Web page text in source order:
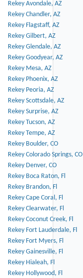
Rekey Avondale, AZ
Rekey Chandler, AZ
Rekey Flagstaff, AZ
Rekey Gilbert, AZ
Rekey Glendale, AZ
Rekey Goodyear, AZ
Rekey Mesa, AZ
Rekey Phoenix, AZ
Rekey Peoria, AZ
Rekey Scottsdale, AZ
Rekey Surprise, AZ
Rekey Tucson, AZ
Rekey Tempe, AZ
Rekey Boulder, CO
Rekey Colorado Springs, CO
Rekey Denver, CO
Rekey Boca Raton, Fl
Rekey Brandon, Fl
Rekey Cape Coral, Fl
Rekey Clearwater, Fl
Rekey Coconut Creek, Fl
Rekey Fort Lauderdale, Fl
Rekey Fort Myers, Fl
Rekey Gainesville, Fl
Rekey Hialeah, Fl
Rekey Hollywood, Fl